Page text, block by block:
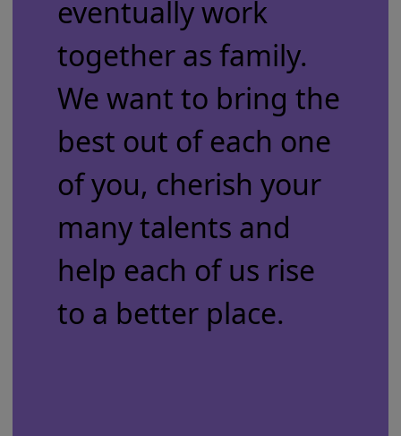
eventually work
together as family.
We want to bring the
best out of each one
of you, cherish your
many talents and
help each of us rise
to a better place.